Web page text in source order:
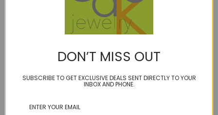
Was:$190.00
CUSTOM for Randell
DON’T MISS OUT
SUBSCRIBE TO GET EXCLUSIVE DEALS SENT DIRECTLY TO YOUR
INBOX AND PHONE.